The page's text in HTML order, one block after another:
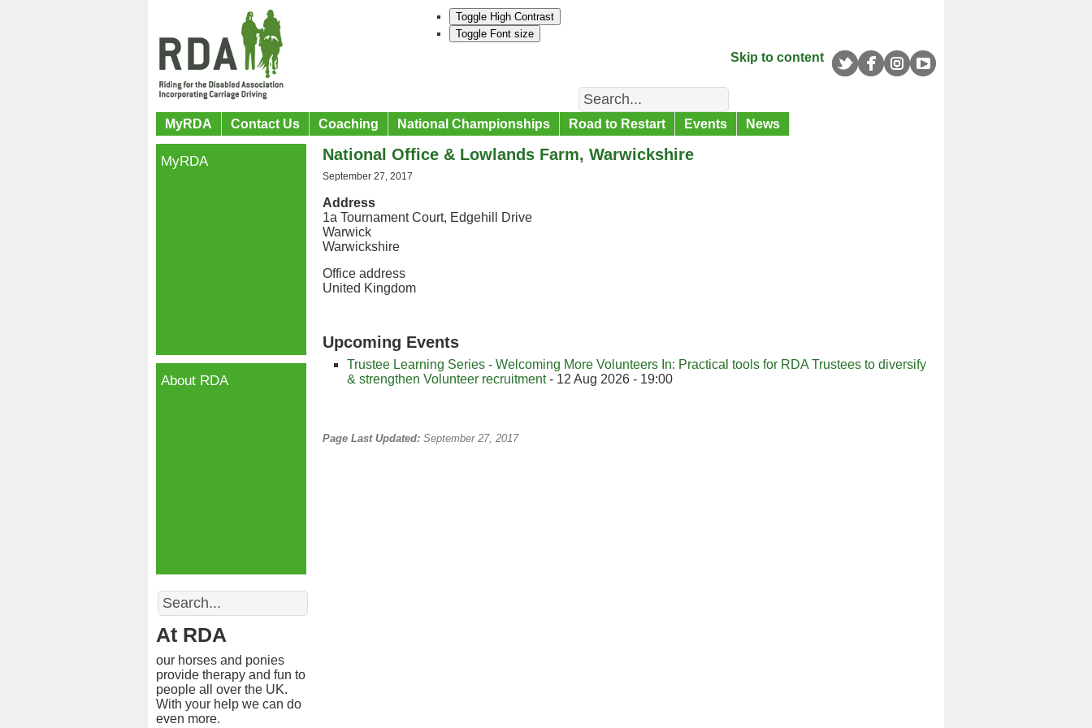
Toggle High Contrast
Toggle Font size
Skip to content
Search
MyRDA Contact Us Coaching National Championships Road to Restart Events News
National Office & Lowlands Farm, Warwickshire
September 27, 2017
Address
1a Tournament Court, Edgehill Drive
Warwick
Warwickshire
Office address
United Kingdom
Upcoming Events
Trustee Learning Series - Welcoming More Volunteers In: Practical tools for RDA Trustees to diversify
& strengthen Volunteer recruitment- 12 Aug 2026 - 19:00
Page Last Updated: September 27, 2017
MyRDA
About RDA
Search
At RDA
our horses and ponies
provide therapy and fun to
people all over the UK.
With your help we can do
even more.